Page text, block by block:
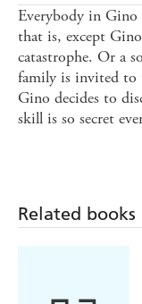
Everybody in Gino
that is, except
catastrophe. Or a
family is invited to
Gino decides to
skill is so secret
Related books